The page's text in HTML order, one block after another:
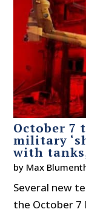
October 7
military
with
by Max
Several new
the October 7